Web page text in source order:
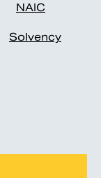
NAIC
Solvency